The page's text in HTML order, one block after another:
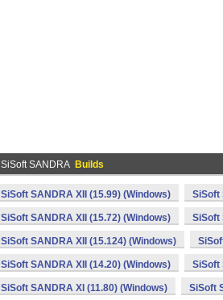
SiSoft SANDRA Builds
SiSoft SANDRA XII (15.99) (Windows) SiSoft
SiSoft SANDRA XII (15.72) (Windows) SiSoft
SiSoft SANDRA XII (15.124) (Windows)
SiSoft SANDRA XII (14.20) (Windows) SiSoft
SiSoft SANDRA XI (11.80) (Windows) SiSoft